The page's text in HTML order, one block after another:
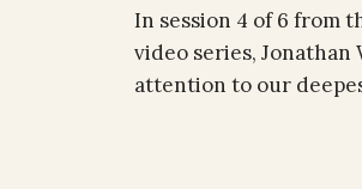
In session 4 of 6 from
video series,
attention to our